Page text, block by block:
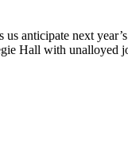
anticipate next year’s
Hall with unalloyed